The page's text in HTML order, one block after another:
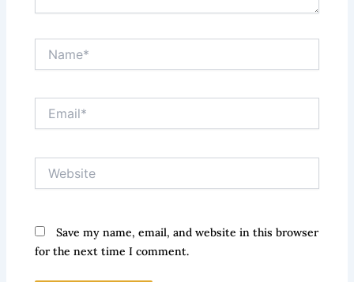
Save my name, email, and website in this browser
for the next time I comment.